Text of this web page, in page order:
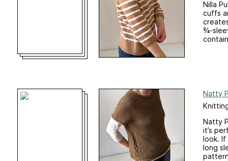
Nilla
cuffs
¾-
Natty
Natty
it’s
look. If
long